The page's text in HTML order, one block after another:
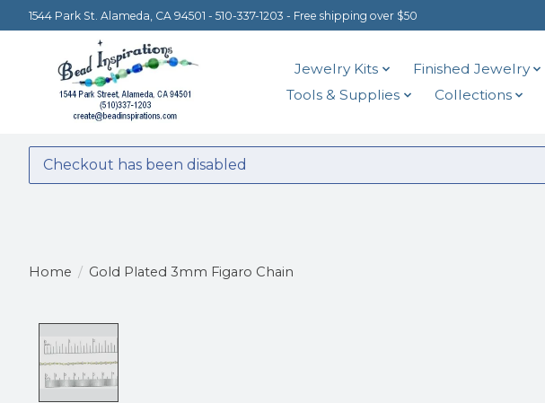
1544 Park St. Alameda, CA 94501 - 510-337-1203 - Free shipping over $50
Jewelry Kits Finished Jewelry
Tools & Supplies
Collections
Checkout has been disabled
Home / Gold Plated 3mm Figaro Chain